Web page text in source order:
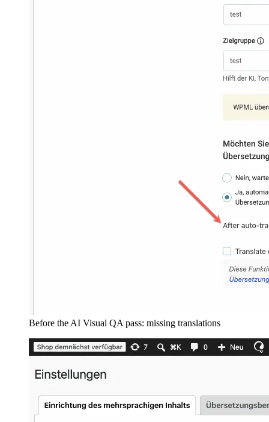
Before the AI Visual QA pass: missing translations